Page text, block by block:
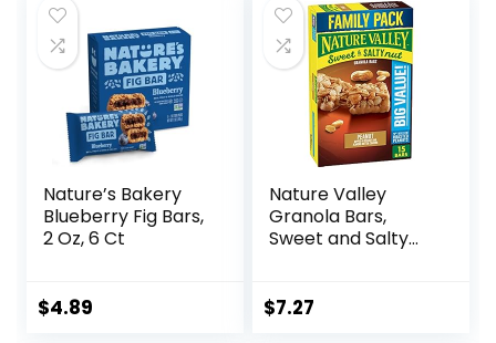
$14.68.
May Vary)
Nature’s Bakery
Blueberry Fig Bars,
2 Oz, 6 Ct
$4.89
Nature Valley
Granola Bars,
Sweet and Salty
$7.27